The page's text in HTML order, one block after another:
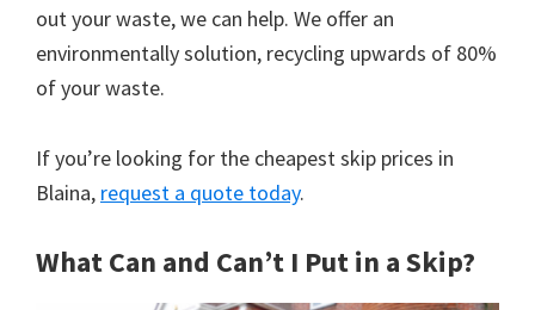
out your waste, we can help. We offer an
environmentally solution, recycling upwards of 80%
of your waste.
If you’re looking for the cheapest skip prices in
Blaina, request a quote today.
What Can and Can’t I Put in a Skip?